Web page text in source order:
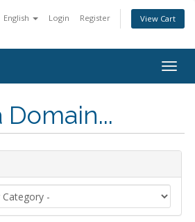
English Login Register View Cart